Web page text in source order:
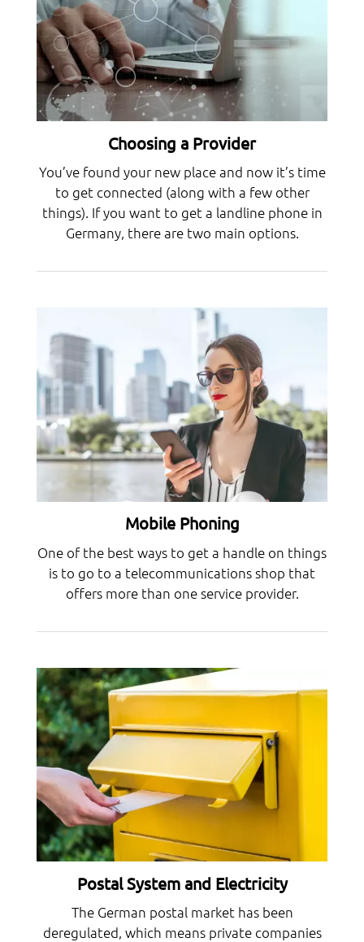
Choosing a Provider
You’ve found your new place and now it’s time
to get connected (along with a few other
things). If you want to get a landline phone in
Germany, there are two main options.
Mobile Phoning
One of the best ways to get a handle on things
is to go to a telecommunications shop that
offers more than one service provider.
Postal System and Electricity
The German postal market has been
deregulated, which means private companies